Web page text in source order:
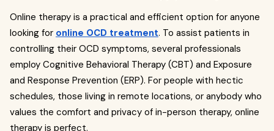
Online therapy is a practical and efficient option for anyone
looking for online OCD treatment. To assist patients in
controlling their OCD symptoms, several professionals
employ Cognitive Behavioral Therapy (CBT) and Exposure
and Response Prevention (ERP). For people with hectic
schedules, those living in remote locations, or anybody who
values the comfort and privacy of in-person therapy, online
therapy is perfect.